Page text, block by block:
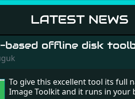
LATEST NEWS
based offline disk
To give this excellent tool its full
Image Toolkit and it runs in your